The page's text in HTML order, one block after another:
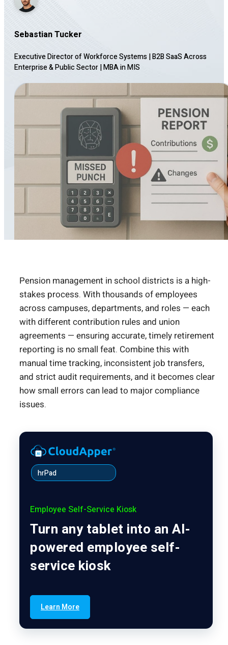
Sebastian Tucker
Executive Director of Workforce Systems | B2B SaaS Across
Enterprise & Public Sector|MBA in MIS
Pension management in school districts is a high-
stakes process. With thousands of employees
across campuses, departments, and roles — each
with different contribution rules and union
agreements — ensuring accurate, timely retirement
reporting is no small feat. Combine this with
manual time tracking, inconsistent job transfers,
and strict audit requirements, and it becomes clear
how small errors can lead to major compliance
issues.
hrPad
Employee Self-Service Kiosk
Turn any tablet into an AI-
powered employee self-
service kiosk
Learn More